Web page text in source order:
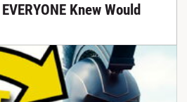
Knew Would